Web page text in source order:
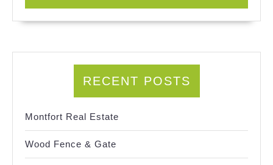
RECENT POSTS
Montfort Real Estate
Wood Fence & Gate